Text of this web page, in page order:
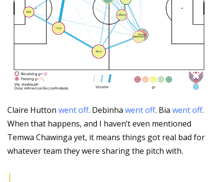
Claire Hutton went off. Debinha went off. Bia went off.
When that happens, and I haven’t even mentioned
Temwa Chawinga yet, it means things got real bad for
whatever team they were sharing the pitch with.